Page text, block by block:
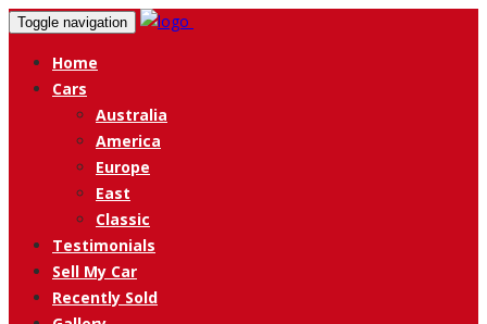
Toggle navigation
Home
Cars
Australia
America
Europe
East
Classic
Testimonials
Sell My Car
Recently Sold